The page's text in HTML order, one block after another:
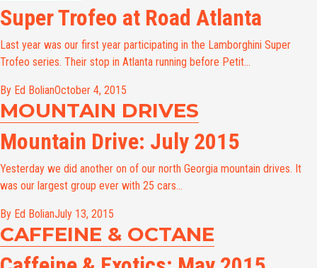
Super Trofeo at Road Atlanta
Last year was our first year participating in the Lamborghini Super
Trofeo series. Their stop in Atlanta running before Petit...
By Ed BolianOctober 4, 2015
MOUNTAIN DRIVES
Mountain Drive: July 2015
Yesterday we did another on of our north Georgia mountain drives. It
was our largest group ever with 25 cars...
By Ed BolianJuly 13, 2015
CAFFEINE & OCTANE